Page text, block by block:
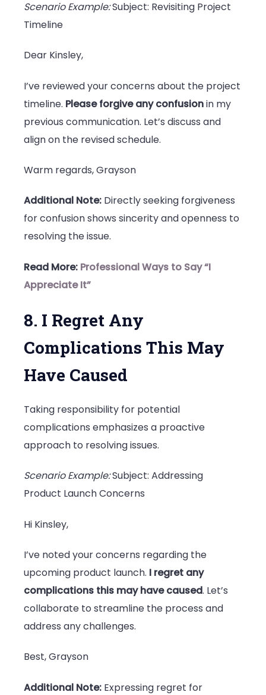
Scenario Example:Subject: Revisiting Project
Timeline
Dear Kinsley,
I’ve reviewed your concerns about the project
timeline. Please forgive any confusionin my
previous communication. Let’s discuss and
align on the revised schedule.
Warm regards, Grayson
Additional Note: Directly seeking forgiveness
for confusion shows sincerity and openness to
resolving the issue.
Read More: Professional Ways to Say “I
Appreciate It”
8. I Regret Any
Complications This May
Have Caused
Taking responsibility for potential
complications emphasizes a proactive
approach to resolving issues.
Scenario Example:Subject: Addressing
Product Launch Concerns
Hi Kinsley,
I’ve noted your concerns regarding the
upcoming product launch. I regret any
complications this may have caused. Let’s
collaborate to streamline the process and
address any challenges.
Best, Grayson
Additional Note: Expressing regret for